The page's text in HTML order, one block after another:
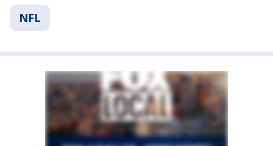
NFL